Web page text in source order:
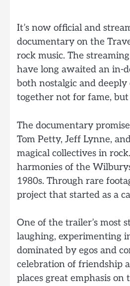
It’s now official and
documentary on the
rock music. The
have long awaited an in-
both nostalgic and
together not for fame,
The documentary
Tom Petty, Jeff Lynne,
magical collectives in
harmonies of the
1980s. Through rare
project that started as a
One of the trailer’s most
laughing, experimenting
dominated by egos and
celebration of friendship
places great emphasis